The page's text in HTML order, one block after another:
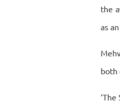
the
as
both